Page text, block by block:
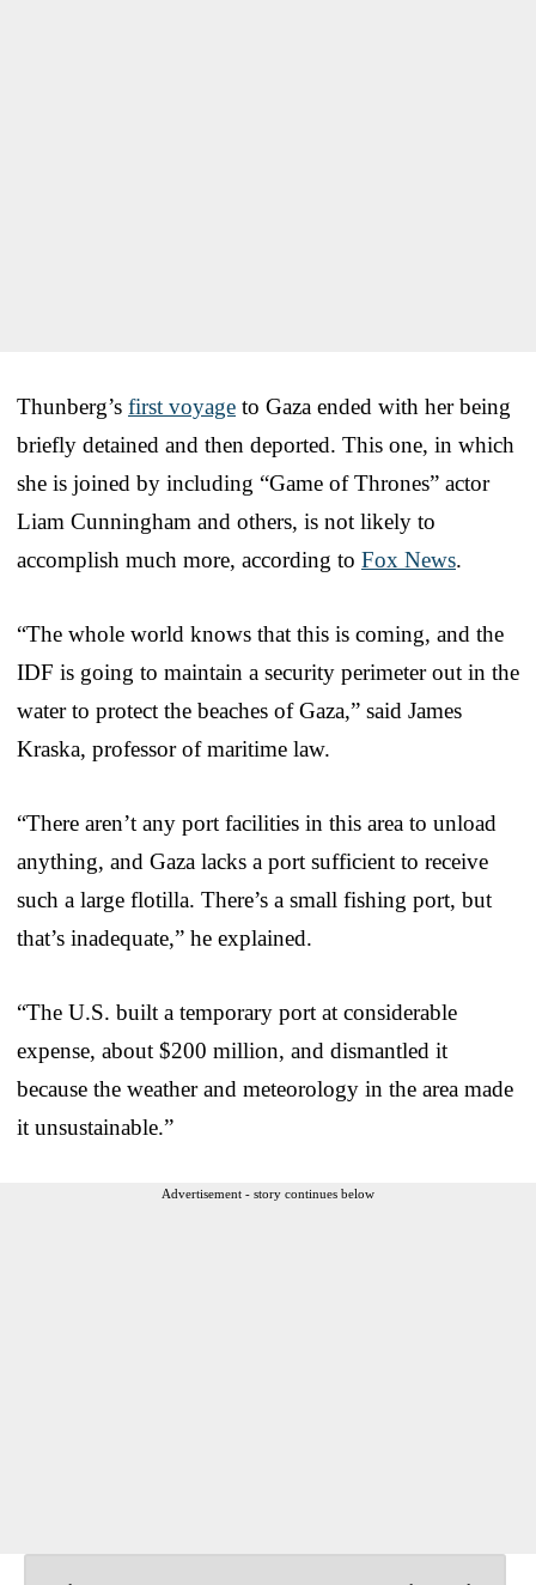
Thunberg’s first voyage to Gaza ended with her being
briefly detained and then deported. This one, in which
she is joined by including “Game of Thrones” actor
Liam Cunningham and others, is not likely to
accomplish much more, according to Fox News.
“The whole world knows that this is coming, and the
IDF is going to maintain a security perimeter out in the
water to protect the beaches of Gaza,” said James
Kraska, professor of maritime law.
“There aren’t any port facilities in this area to unload
anything, and Gaza lacks a port sufficient to receive
such a large flotilla. There’s a small fishing port, but
that’s inadequate,” he explained.
“The U.S. built a temporary port at considerable
expense, about $200 million, and dismantled it
because the weather and meteorology in the area made
it unsustainable.”
Advertisement - story continues below